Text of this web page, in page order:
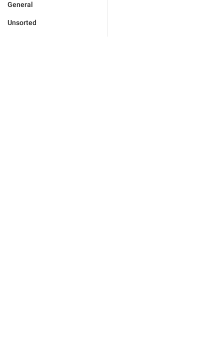
General
Unsorted